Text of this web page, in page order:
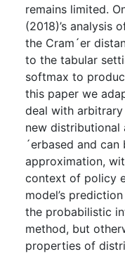
remains limited.
(2018)’s analysis
the Cram´er
to the tabular
softmax to
this paper we
deal with
new distributional
´erbased and
approximation,
context of policy
model’s
the probabilistic
method, but
properties of